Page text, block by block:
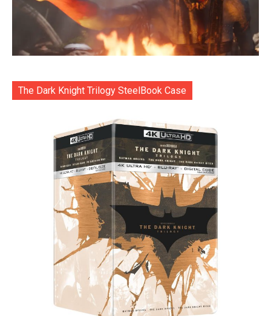
The Dark Knight Trilogy SteelBook Case